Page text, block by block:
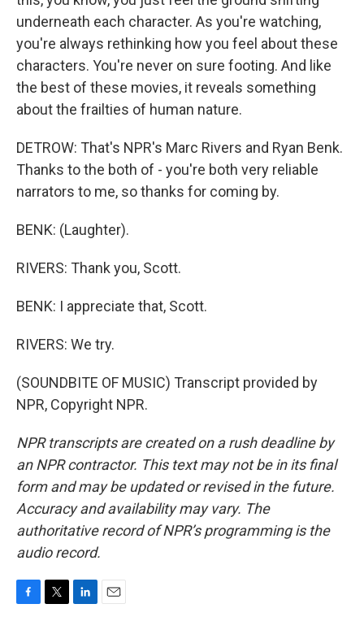
underneath each character. As you're watching,
you're always rethinking how you feel about these
characters. You're never on sure footing. And like
the best of these movies, it reveals something
about the frailties of human nature.
DETROW: That's NPR's Marc Rivers and Ryan Benk.
Thanks to the both of - you're both very reliable
narrators to me, so thanks for coming by.
BENK: (Laughter).
RIVERS: Thank you, Scott.
BENK: I appreciate that, Scott.
RIVERS: We try.
(SOUNDBITE OF MUSIC) Transcript provided by
NPR, Copyright NPR.
NPR transcripts are created on a rush deadline by
an NPR contractor. This text may not be in its final
form and may be updated or revised in the future.
Accuracy and availability may vary. The
authoritative record of NPR’s programming is the
audio record.